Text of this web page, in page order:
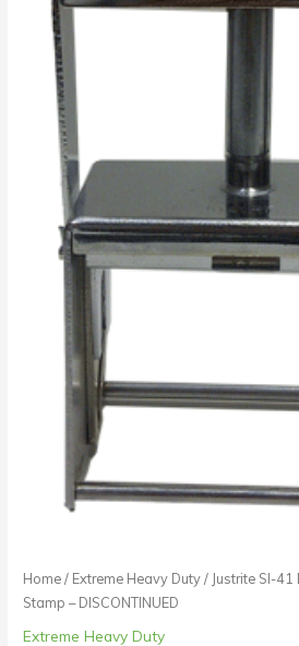
Home/ Extreme Heavy Duty/ Justrite SI-41
Stamp – DISCONTINUED
Extreme Heavy Duty